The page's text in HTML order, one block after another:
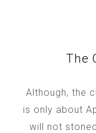
The
Although, the
is only about
will not